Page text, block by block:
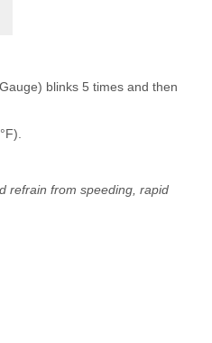
blinks 5 times and then
refrain from speeding, rapid